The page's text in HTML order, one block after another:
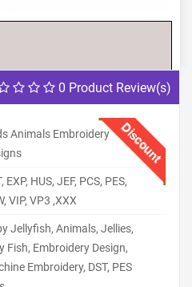
0 Product Review(s)
Discount
Animals Embroidery
EXP, HUS, JEF, PCS, PES,
VIP, VP3 ,XXX
Jellyfish, Animals, Jellies,
Fish, Embroidery Design,
Embroidery, DST, PES